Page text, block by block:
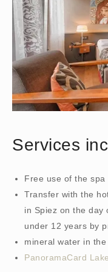
Services
Free use of the spa
Transfer with the
in Spiez on the day
under 12 years by
mineral water in the
PanoramaCard